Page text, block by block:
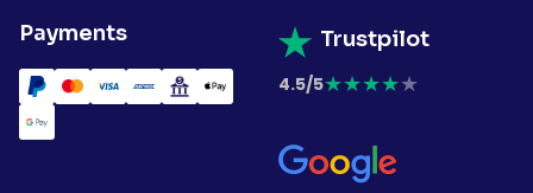
Payments Trustpilot
4.5/5★★★★★